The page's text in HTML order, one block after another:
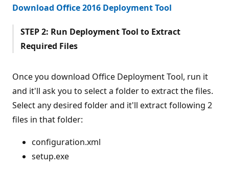
Download Office 2016 Deployment Tool
STEP 2: Run Deployment Tool to Extract
Required Files
Once you download Office Deployment Tool, run it
and it'll ask you to select a folder to extract the files.
Select any desired folder and it'll extract following 2
files in that folder:
configuration.xml
setup.exe